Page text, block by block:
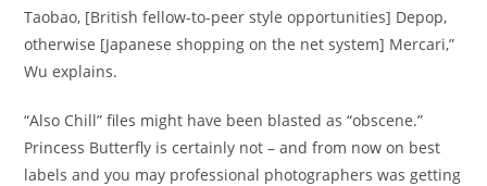
Taobao, [British fellow-to-peer style opportunities] Depop,
otherwise [Japanese shopping on the net system] Mercari,”
Wu explains.
“Also Chill” files might have been blasted as “obscene.”
Princess Butterfly is certainly not – and from now on best
labels and you may professional photographers was getting